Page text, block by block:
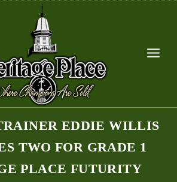
EDDIE WILLIS
TWO FOR GRADE 1
PLACE FUTURITY